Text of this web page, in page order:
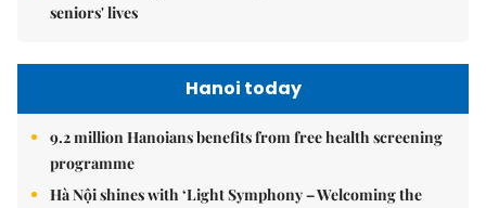
seniors' lives
Hanoi today
9.2 million Hanoians benefits from free health screening
programme
Hà Nội shines with ‘Light Symphony – Welcoming the